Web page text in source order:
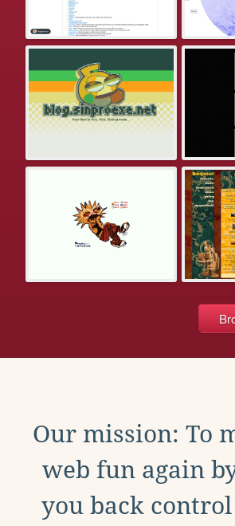
Our mission: To
web fun again
you back